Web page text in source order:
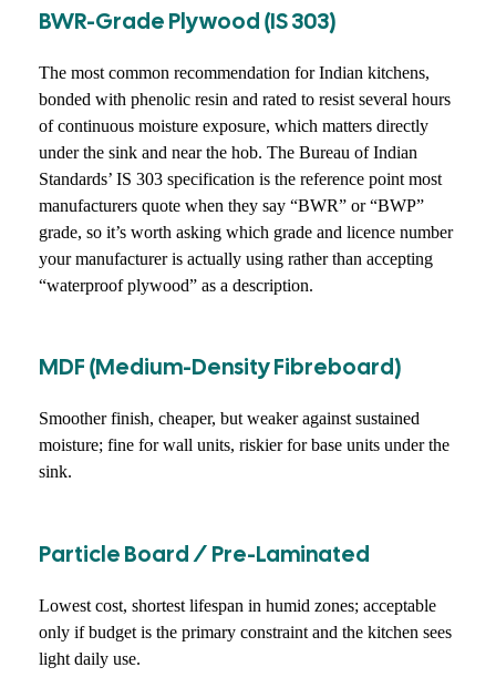
BWR-Grade Plywood (IS 303)
The most common recommendation for Indian kitchens,
bonded with phenolic resin and rated to resist several hours
of continuous moisture exposure, which matters directly
under the sink and near the hob. The Bureau of Indian
Standards’ IS 303 specification is the reference point most
manufacturers quote when they say “BWR” or “BWP”
grade, so it’s worth asking which grade and licence number
your manufacturer is actually using rather than accepting
“waterproof plywood” as a description.
MDF (medium-Density Fibreboard)
Smoother finish, cheaper, but weaker against sustained
moisture; fine for wall units, riskier for base units under the
sink.
Particle Board / Pre-Laminated
Lowest cost, shortest lifespan in humid zones; acceptable
only if budget is the primary constraint and the kitchen sees
light daily use.